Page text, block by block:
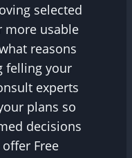
selected
more usable
reasons
felling your
experts
plans so
decisions
Free